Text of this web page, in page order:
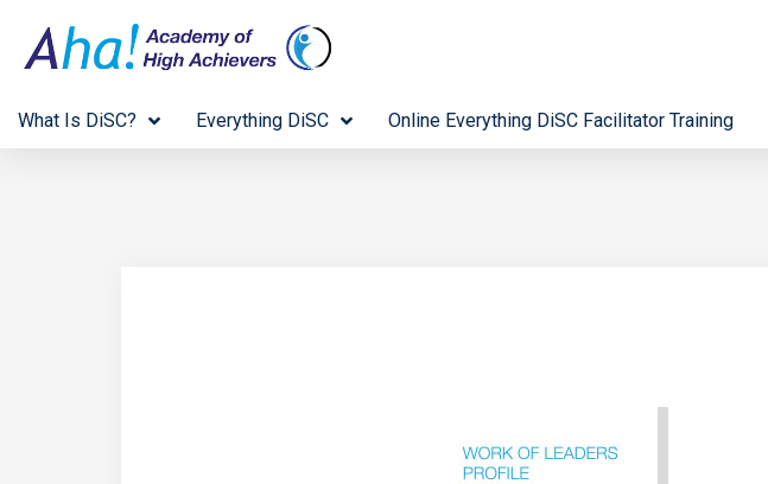
What Is DiSC? Everything DiSC Online Everything DiSC Facilitator Training